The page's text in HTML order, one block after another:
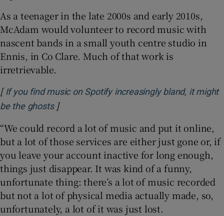
As a teenager in the late 2000s and early 2010s,
McAdam would volunteer to record music with
nascent bands in a small youth centre studio in
Ennis, in Co Clare. Much of that work is
irretrievable.
[ If you find music on Spotify increasingly bland, it might
be the ghostsOpens in new window
]
“We could record a lot of music and put it online,
but a lot of those services are either just gone or, if
you leave your account inactive for long enough,
things just disappear. It was kind of a funny,
unfortunate thing: there’s a lot of music recorded
but not a lot of physical media actually made, so,
unfortunately, a lot of it was just lost.